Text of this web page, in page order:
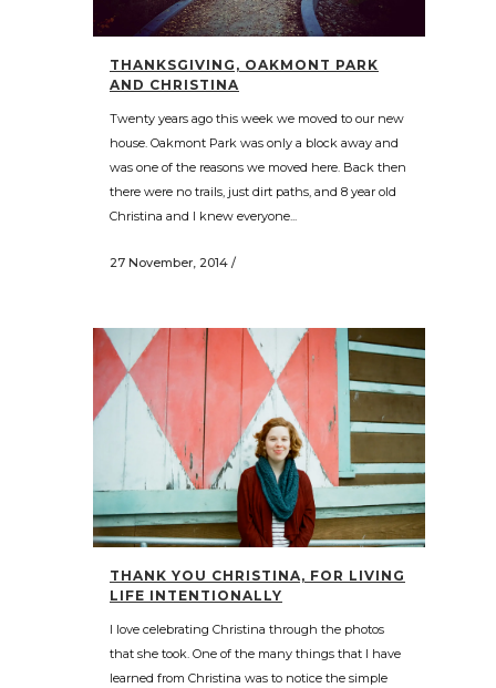
THANKSGIVING, OAKMONT PARK
AND CHRISTINA
Twenty years ago this week we moved to our new
house. Oakmont Park was only a block away and
was one of the reasons we moved here. Back then
there were no trails, just dirt paths, and 8 year old
Christina and I knew everyone...
27 November, 2014 /
THANK YOU CHRISTINA, FOR LIVING
LIFE INTENTIONALLY
I love celebrating Christina through the photos
that she took. One of the many things that I have
learned from Christina was to notice the simple